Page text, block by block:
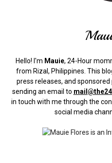
Hello! I'm Mauie, 24-Hour
from Rizal, Philippines. This
press releases, and
sending an email to
in touch with me through the
social media